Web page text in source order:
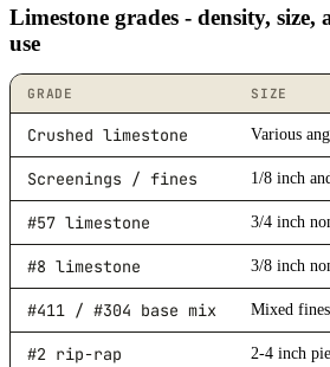
Limestone grades - density, size,
use
GRADE SIZE
Crushed limestone Various
Screenings / fines 1/8 inch
#57 limestone 3/4 inch
#8 limestone 3/8 inch
#411 / #304 base mix Mixed
#2 rip-rap 2-4 inch